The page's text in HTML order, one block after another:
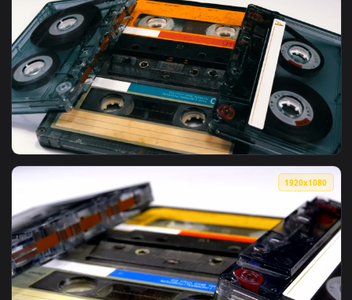
View Free Stock Video Vintage Audio Cassettes Spinning